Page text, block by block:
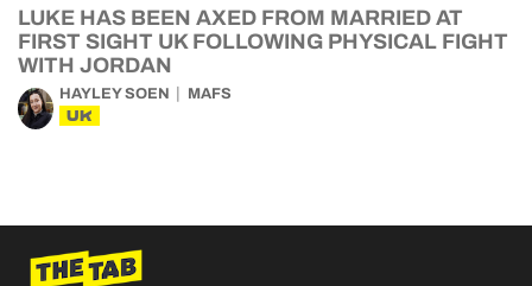
LUKE HAS BEEN AXED FROM MARRIED AT
FIRST SIGHT UK FOLLOWING PHYSICAL FIGHT
WITH JORDAN
HAYLEY SOEN MAFS
UK